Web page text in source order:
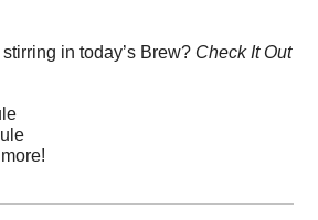
in today’s Brew? Check It Out